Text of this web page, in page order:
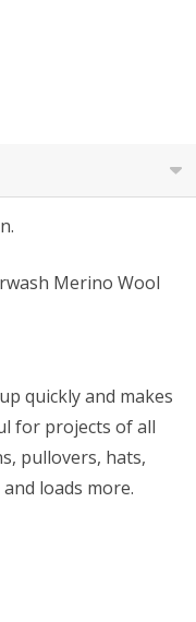
Merino Wool
quickly and makes
for projects of all
pullovers, hats,
loads more.